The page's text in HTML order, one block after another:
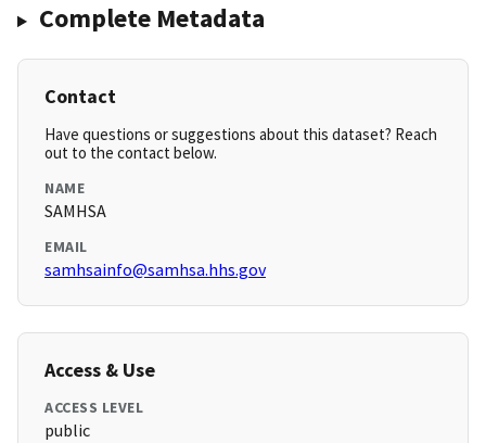
Complete Metadata
Contact
Have questions or suggestions about this dataset? Reach
out to the contact below.
NAME
SAMHSA
EMAIL
samhsainfo@samhsa.hhs.gov
Access & Use
ACCESS LEVEL
public